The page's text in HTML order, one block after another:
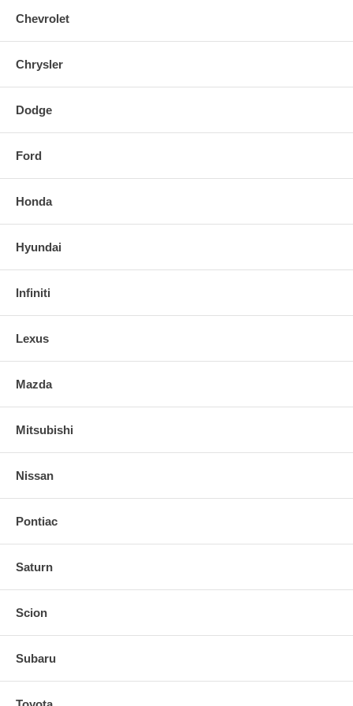
Chevrolet
Chrysler
Dodge
Ford
Honda
Hyundai
Infiniti
Lexus
Mazda
Mitsubishi
Nissan
Pontiac
Saturn
Scion
Subaru